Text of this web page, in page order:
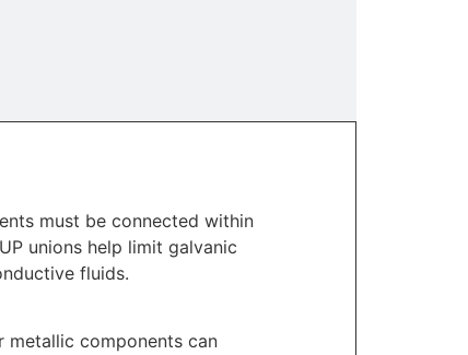
must be connected within
unions help limit galvanic
fluids.
metallic components can